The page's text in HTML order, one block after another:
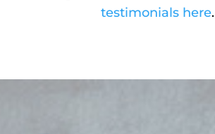
testimonials here.